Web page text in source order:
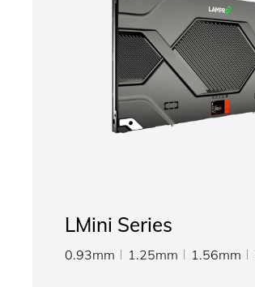
LMini Series
0.93mm 1.25mm 1.56mm